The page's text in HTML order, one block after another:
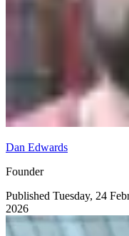
Dan Edwards
Founder
Published Tuesday, 24
2026